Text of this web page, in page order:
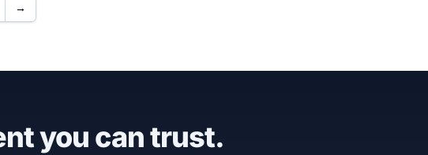
→
you can trust.